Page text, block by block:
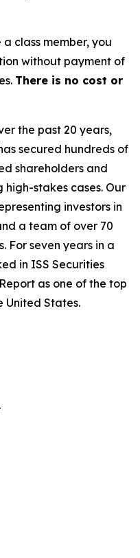
class member, you
without payment of
There is no cost or
the past 20 years,
secured hundreds of
shareholders and
stakes cases. Our
investors in
a team of over 70
For seven years in a
in ISS Securities
as one of the top
United States.